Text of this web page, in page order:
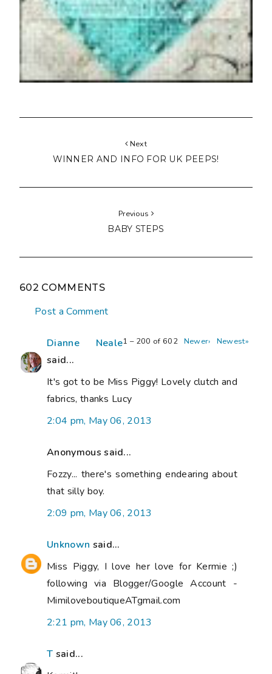
Next
WINNER AND INFO FOR UK PEEPS!
Previous
BABY STEPS
602 COMMENTS
Post a Comment
1 – 200 of 602 Newer› Newest»
Dianne Neale
said...
It's got to be Miss Piggy! Lovely clutch and
fabrics, thanks Lucy
2:04 pm, May 06, 2013
Anonymous said...
Fozzy... there's something endearing about
that silly boy.
2:09 pm, May 06, 2013
Unknown said...
Miss Piggy, I love her love for Kermie ;)
following via Blogger/Google Account -
MimiloveboutiqueATgmail.com
2:21 pm, May 06, 2013
T said...